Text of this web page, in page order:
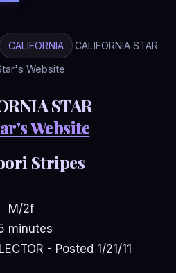
CALIFORNIA
CALIFORNIA STAR
Website
STAR
Website
Stripes
M/2f
minutes
- Posted 1/21/11